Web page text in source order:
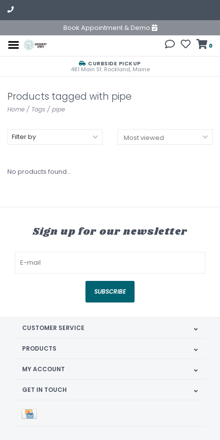
Book Appointment & Demo
0
CURBSIDE PICKUP
481 Main St. Rockland, Maine
Products tagged with pipe
Home / Tags / pipe
Filter by
No products found...
Sign up for our newsletter
SUBSCRIBE
CUSTOMER SERVICE
PRODUCTS
MY ACCOUNT
GET IN TOUCH